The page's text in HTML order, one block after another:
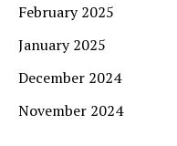
February 2025
January 2025
December 2024
November 2024